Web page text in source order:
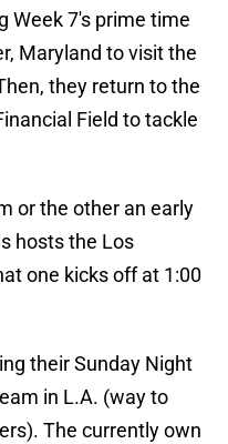
Week 7's prime time
Maryland to visit the
they return to the
Field to tackle
or the other an early
hosts the Los
one kicks off at 1:00
their Sunday Night
in L.A. (way to
The currently own